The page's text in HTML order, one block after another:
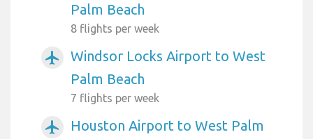
Palm Beach
8 flights per week
airplanemode_active
Windsor Locks Airport to West
Palm Beach
7 flights per week
airplanemode_active
Houston Airport to West Palm